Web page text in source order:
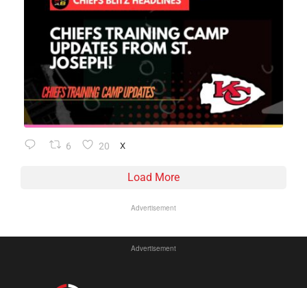
6 20 X
Load More
Advertisement
Advertisement